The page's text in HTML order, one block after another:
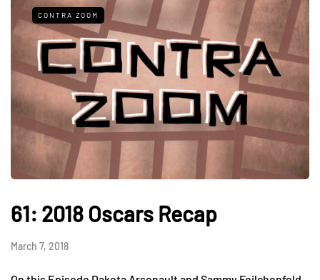
CONTRA ZOOM
61: 2018 Oscars Recap
March 7, 2018